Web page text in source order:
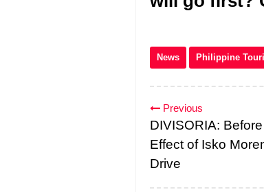
News Philippine
Previous
DIVISORIA:
Effect of Isko
Drive